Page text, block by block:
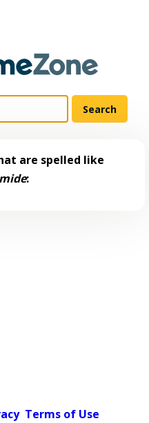
are spelled like
:
Terms of Use